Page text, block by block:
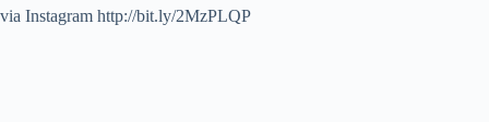
via Instagram http://bit.ly/2MzPLQP